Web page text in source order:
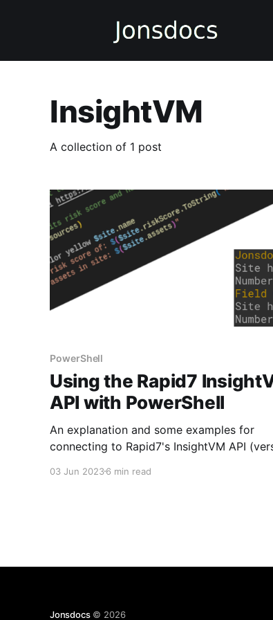
InsightVM
A collection of 1 post
PowerShell
Using the Rapid7
API with PowerShell
An explanation and some examples for
connecting to Rapid7's InsightVM API
03 Jun 20236 min read
Jonsdocs© 2026